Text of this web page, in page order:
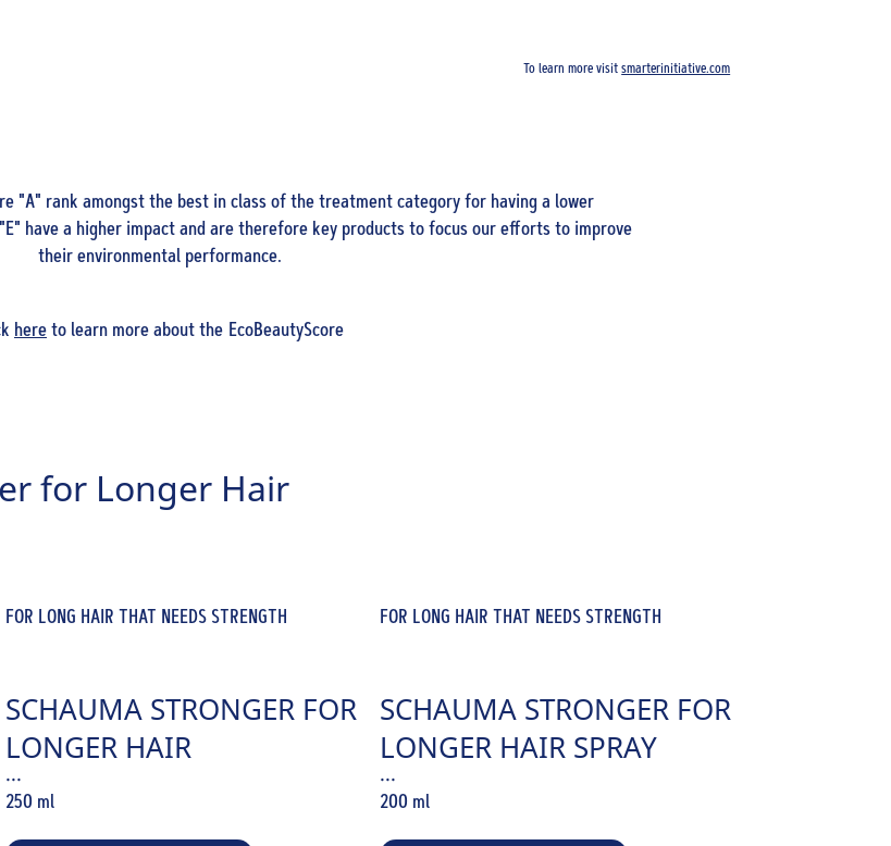
To learn more visitsmarterinitiative.com
"A" rank amongst the best in class of the treatment category for having a lower
have a higher impact and are therefore key products to focus our efforts to improve
their environmental performance.
here to learn more about the EcoBeautyScore
for Longer Hair
FOR LONG HAIR THAT NEEDS STRENGTH
SCHAUMA STRONGER FOR
LONGER HAIR
CONDITIONER
...
250 ml
FOR LONG HAIR THAT NEEDS STRENGTH
SCHAUMA STRONGER FOR
LONGER HAIR SPRAY
CONDITIONER
...
200 ml